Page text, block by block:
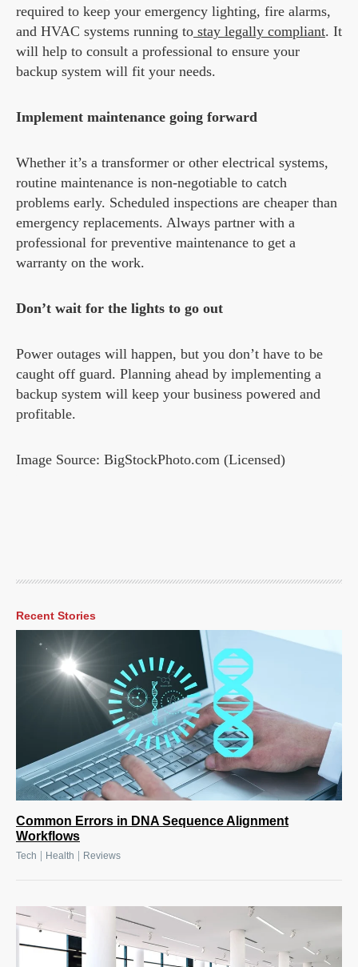
required to keep your emergency lighting, fire alarms,
and HVAC systems running to stay legally compliant. It
will help to consult a professional to ensure your
backup system will fit your needs.
Implement maintenance going forward
Whether it’s a transformer or other electrical systems,
routine maintenance is non-negotiable to catch
problems early. Scheduled inspections are cheaper than
emergency replacements. Always partner with a
professional for preventive maintenance to get a
warranty on the work.
Don’t wait for the lights to go out
Power outages will happen, but you don’t have to be
caught off guard. Planning ahead by implementing a
backup system will keep your business powered and
profitable.
Image Source: BigStockPhoto.com (Licensed)
Recent Stories
Common Errors in DNA Sequence Alignment
Workflows
Tech | Health | Reviews